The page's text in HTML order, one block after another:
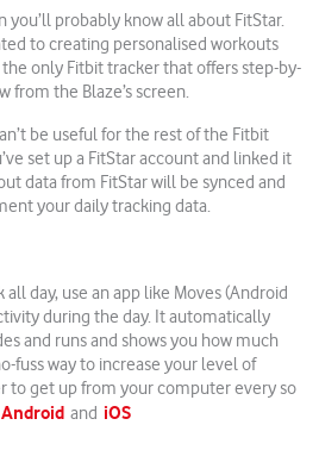
you’ll probably know all about FitStar.
to creating personalised workouts
only Fitbit tracker that offers step-by-
from the Blaze’s screen.
be useful for the rest of the Fitbit
set up a FitStar account and linked it
data from FitStar will be synced and
your daily tracking data.
all day, use an app like Moves (Android
during the day. It automatically
and runs and shows you how much
fuss way to increase your level of
to get up from your computer every so
Android and iOS